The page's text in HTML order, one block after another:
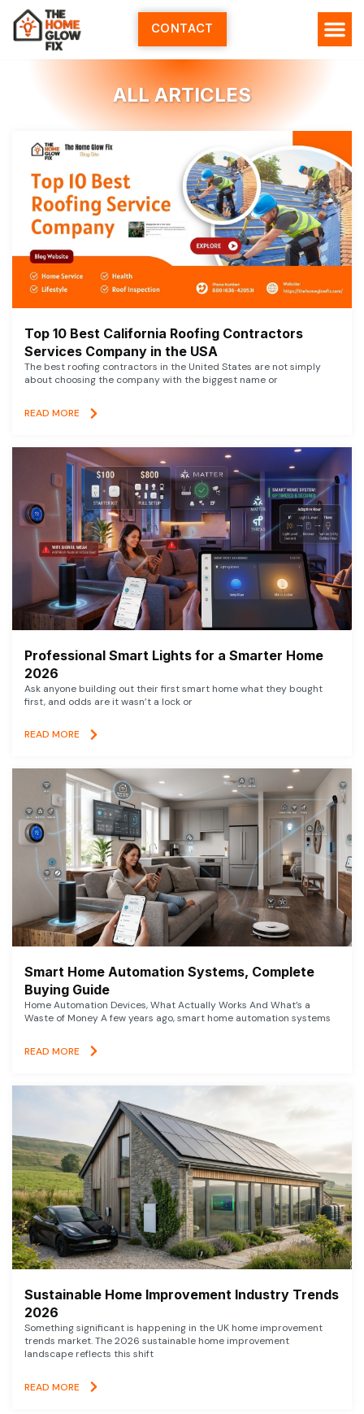
Skip
content
CONTACT
ALL ARTICLES
Top 10 Best California Roofing Contractors
Services Company in the USA
The best roofing contractors in the United States are not simply
about choosing the company with the biggest name or
READ MORE
Professional Smart Lights for a Smarter Home
2026
Ask anyone building out their first smart home what they bought
first, and odds are it wasn’t a lock or
READ MORE
Smart Home Automation Systems, Complete
Buying Guide
Home Automation Devices, What Actually Works And What’s a
Waste of Money A few years ago, smart home automation systems
READ MORE
Sustainable Home Improvement Industry Trends
2026
Something significant is happening in the UK home improvement
trends market. The 2026 sustainable home improvement
landscape reflects this shift
READ MORE